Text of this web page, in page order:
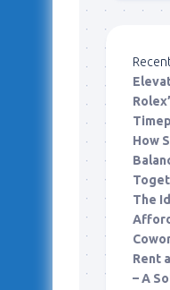
How
The
Rent
– A